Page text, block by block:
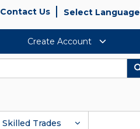
Contact Us Select Language
Create Account
Skilled Trades